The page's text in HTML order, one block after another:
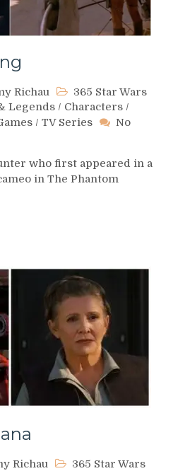
Richau
365 Star Wars
Legends / Characters /
/ TV Series
No
who first appeared in a
in The Phantom
Richau
365 Star Wars